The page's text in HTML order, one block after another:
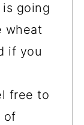
going
wheat
if you
free to
of